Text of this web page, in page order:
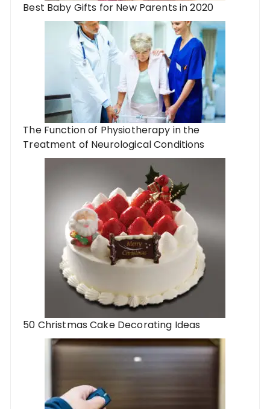
Best Baby Gifts for New Parents in 2020
The Function of Physiotherapy in the
Treatment of Neurological Conditions
50 Christmas Cake Decorating Ideas